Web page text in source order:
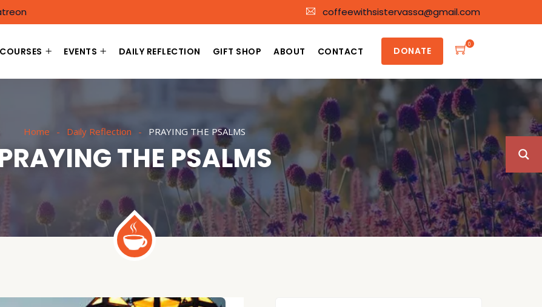
coffeewithsistervassa@gmail.com
COURSES EVENTS DAILY REFLECTION GIFT SHOP ABOUT CONTACT DONATE
0
Home Daily Reflection PRAYING THE PSALMS
THE PSALMS